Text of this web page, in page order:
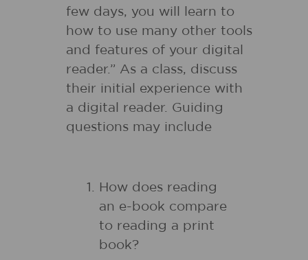
few days, you will learn to
how to use many other tools
and features of your digital
reader.” As a class, discuss
their initial experience with
a digital reader. Guiding
questions may include
How does reading
an e-book compare
to reading a print
book?